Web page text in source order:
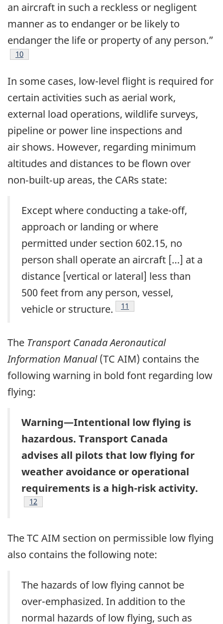
an aircraft in such a reckless or negligent
manner as to endanger or be likely to
endanger the life or property of any person.”
Footnote
10
In some cases, low-level flight is required for
certain activities such as aerial work,
external load operations, wildlife surveys,
pipeline or power line inspections and
air shows. However, regarding minimum
altitudes and distances to be flown over
non‑built‑up areas, the CARs state:
Except where conducting a take-off,
approach or landing or where
permitted under section 602.15, no
person shall operate an aircraft […] at a
distance [vertical or lateral] less than
500 feet from any person, vessel,
vehicle or structure.
Footnote
11
The Transport Canada Aeronautical
Information Manual(TC AIM) contains the
following warning in bold font regarding low
flying:
Warning—Intentional low flying is
hazardous. Transport Canada
advises all pilots that low flying for
weather avoidance or operational
requirements is a high-risk activity.
Footnote
12
The TC AIM section on permissible low flying
also contains the following note:
The hazards of low flying cannot be
over-emphasized. In addition to the
normal hazards of low flying, such as